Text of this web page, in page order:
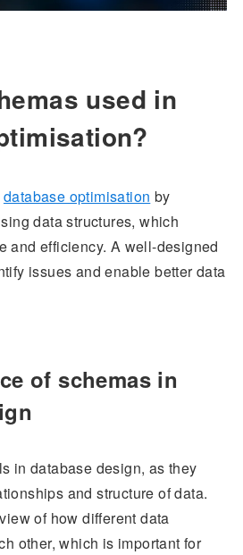
used in
database optimisation by
data structures, which
and efficiency. A well-designed
issues and enable better data
of schemas in
in database design, as they
and structure of data.
of how different data
other, which is important for